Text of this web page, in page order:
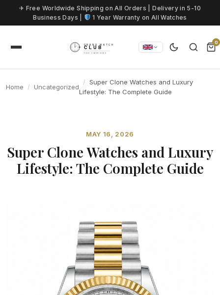
Skip to content
✈ Free Worldwide Shipping on All Orders | Delivery in 5-10
Business Days |
1 Year Warranty on All Watches
0
Home Uncategorized
Super Clone Watches and Luxury
Lifestyle: The Complete Guide
MAY 16, 2026
Super Clone Watches and Luxury
Lifestyle: The Complete Guide